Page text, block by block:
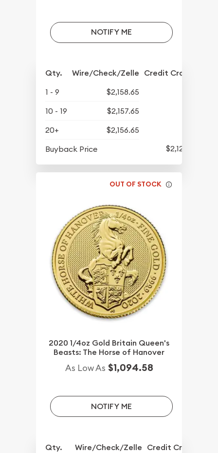
NOTIFY ME
Qty. Wire/Check/Zelle Credit Crd/PP
1 - 9
$2,158.65
10 - 19
$2,157.65
20+
$2,156.65
Buyback Price
$2,122.15
OUT OF STOCK
2020 1/4oz Gold Britain Queen's
Beasts: The Horse of Hanover
As Low As $1,094.58
NOTIFY ME
Qty. Wire/Check/Zelle Credit Crd/PP